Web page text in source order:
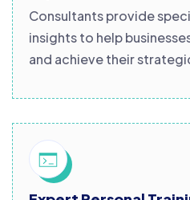
Consultants provide
insights to help
and achieve their